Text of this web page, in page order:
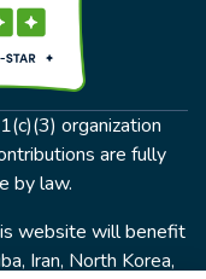
organization
are fully
by law.
website will benefit
Iran, North Korea,